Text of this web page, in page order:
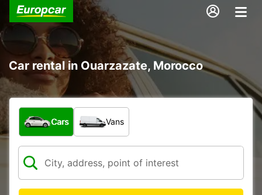
Car rental in Ouarzazate, Morocco
What type of vehicle?
Cars Vans